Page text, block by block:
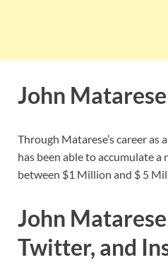
John
Through Matarese’s career as
has been able to accumulate
between $1 Million and $ 5
John
Twitter, and